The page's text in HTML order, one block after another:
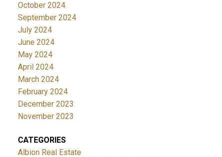
October 2024
September 2024
July 2024
June 2024
May 2024
April 2024
March 2024
February 2024
December 2023
November 2023
CATEGORIES
Albion Real Estate